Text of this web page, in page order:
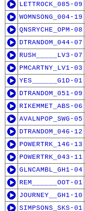
LETTROCK_085-09
WOMNSONG_004-19
QNSRYCHE_OPM-08
DTRANDOM_044-07
RUSH_____LV3-07
PMCARTNY_LV1-03
YES______G1D-01
DTRANDOM_051-09
RIKEMMET_ABS-06
AVALNPOP_SWG-05
DTRANDOM_046-12
POWERTRK_146-13
POWERTRK_043-11
GLNCAMBL_GH1-04
REM______OOT-01
JOURNEY__GH1-10
SIMPSONS_SKS-01